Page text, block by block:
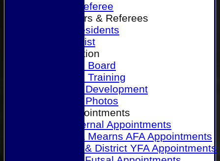
Become a Referee
Office Bearers & Referees
Past Presidents
Senior List
Our Association
Honours Board
Physical Training
Referee Development
Referee Photos
Referee Appointments
A&P Internal Appointments
Angus & Mearns AFA Appointments
Dundee & District YFA Appointments